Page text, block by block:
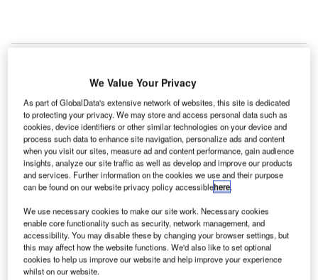
B its Learjet 85
business aircraft
development
programme on hold,
placing 1,000 jobs at
risk in Mexico and the
US.
The company’s plan to
suspend the
programme is in
response to a weak
We Value Your Privacy
As part of GlobalData's extensive network of websites, this site is dedicated
to protecting your privacy. We may store and access personal data such as
cookies, device identifiers or other similar technologies on your device and
process such data to enhance site navigation, personalize ads and content
when you visit our sites, measure ad and content performance, gain audience
insights, analyze our site traffic as well as develop and improve our products
and services. Further information on the cookies we use and their purpose
can be found on our website privacy policy accessiblehere.
We use necessary cookies to make our site work. Necessary cookies
enable core functionality such as security, network management, and
accessibility. You may disable these by changing your browser settings, but
this may affect how the website functions. We'd also like to set optional
cookies to help us improve our website and help improve your experience
whilst on our website.